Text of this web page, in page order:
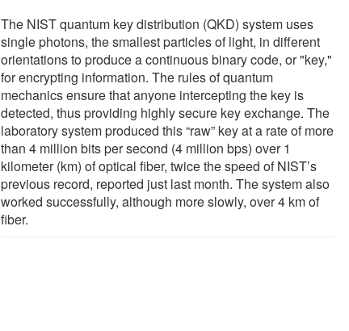
The NIST quantum key distribution (QKD) system uses
single photons, the smallest particles of light, in different
orientations to produce a continuous binary code, or "key,"
for encrypting information. The rules of quantum
mechanics ensure that anyone intercepting the key is
detected, thus providing highly secure key exchange. The
laboratory system produced this “raw” key at a rate of more
than 4 million bits per second (4 million bps) over 1
kilometer (km) of optical fiber, twice the speed of NIST’s
previous record, reported just last month. The system also
worked successfully, although more slowly, over 4 km of
fiber.